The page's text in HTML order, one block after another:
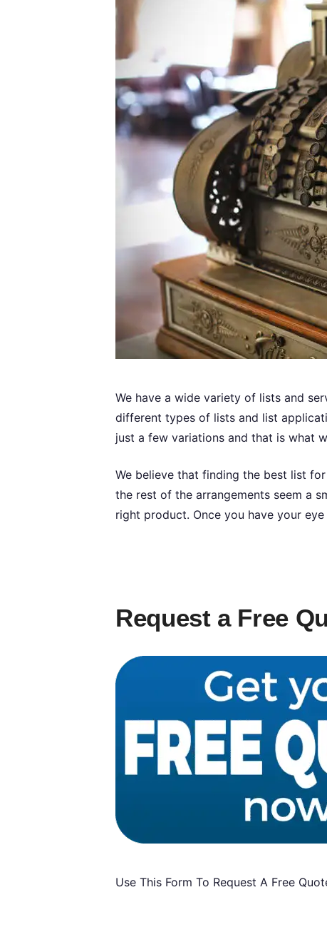
We have a wide variety of lists and
different types of lists and list
just a few variations and that is what
We believe that finding the best list
the rest of the arrangements seem a
right product. Once you have your
Request a Free
Use This Form To Request A Free